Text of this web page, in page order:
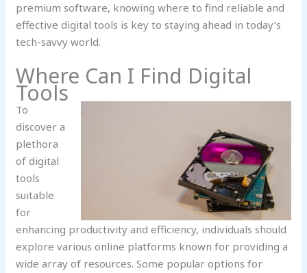
premium software, knowing where to find reliable and
effective digital tools is key to staying ahead in today’s
tech-savvy world.
Where Can I Find Digital
Tools
To
discover a
plethora
of digital
tools
suitable
for
enhancing productivity and efficiency, individuals should
explore various online platforms known for providing a
wide array of resources. Some popular options for